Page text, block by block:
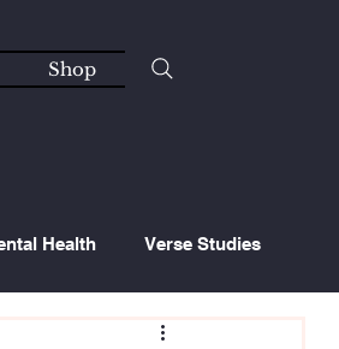
Shop
Health Verse Studies